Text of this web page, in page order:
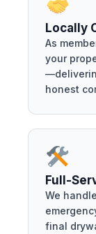
Locally
As
your
honest
Full-
We
final